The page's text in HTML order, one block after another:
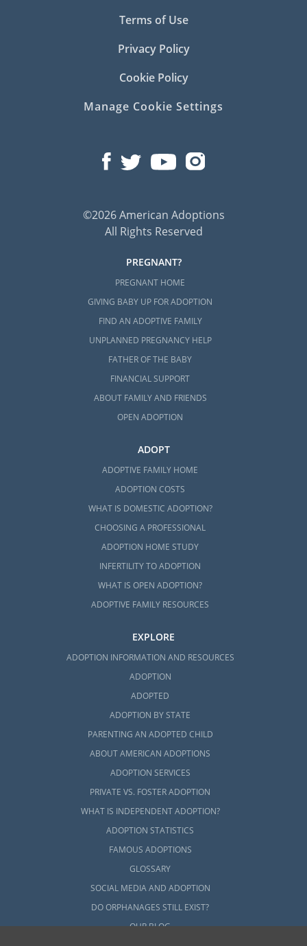
Terms of Use
Privacy Policy
Cookie Policy
Manage Cookie Settings
©2026 American Adoptions
All Rights Reserved
PREGNANT?
PREGNANT HOME
GIVING BABY UP FOR ADOPTION
FIND AN ADOPTIVE FAMILY
UNPLANNED PREGNANCY HELP
FATHER OF THE BABY
FINANCIAL SUPPORT
ABOUT FAMILY AND FRIENDS
OPEN ADOPTION
ADOPT
ADOPTIVE FAMILY HOME
ADOPTION COSTS
WHAT IS DOMESTIC ADOPTION?
CHOOSING A PROFESSIONAL
ADOPTION HOME STUDY
INFERTILITY TO ADOPTION
WHAT IS OPEN ADOPTION?
ADOPTIVE FAMILY RESOURCES
EXPLORE
ADOPTION INFORMATION AND RESOURCES
ADOPTION
ADOPTED
ADOPTION BY STATE
PARENTING AN ADOPTED CHILD
ABOUT AMERICAN ADOPTIONS
ADOPTION SERVICES
PRIVATE VS. FOSTER ADOPTION
WHAT IS INDEPENDENT ADOPTION?
ADOPTION STATISTICS
FAMOUS ADOPTIONS
GLOSSARY
SOCIAL MEDIA AND ADOPTION
DO ORPHANAGES STILL EXIST?
OUR BLOG